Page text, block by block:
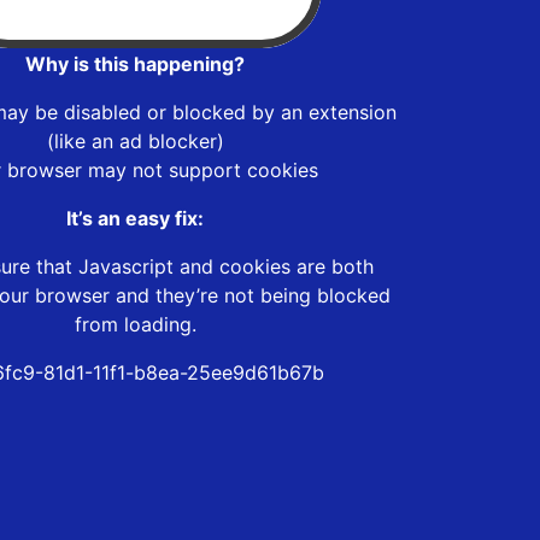
Why is this happening?
be disabled or blocked by an extension
(like an ad blocker)
browser may not support cookies
It’s an easy fix:
that Javascript and cookies are both
browser and they’re not being blocked
from loading.
81d1-11f1-b8ea-25ee9d61b67b